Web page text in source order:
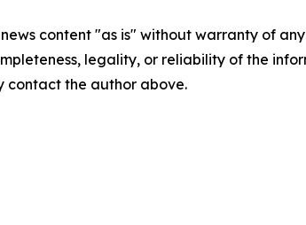
news content "as is" without warranty of
legality, or reliability of the
contact the author above.